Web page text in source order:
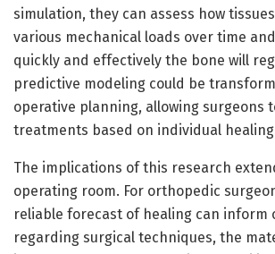
simulation, they can assess how
various mechanical loads over time
quickly and effectively the bone will
predictive modeling could be
operative planning, allowing surgeons
treatments based on individual
The implications of this research
operating room. For orthopedic
reliable forecast of healing can inform
regarding surgical techniques, the